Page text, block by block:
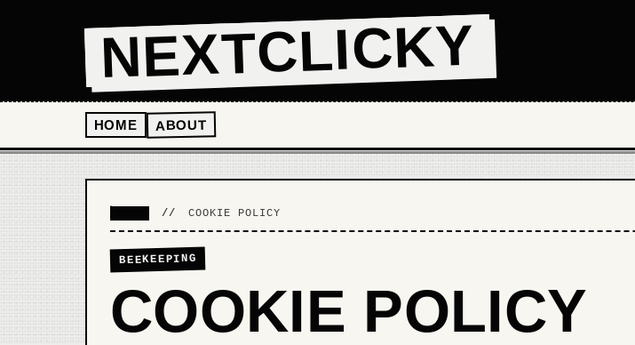
NEXTCLICKY
HOME ABOUT
// COOKIE POLICY
BEEKEEPING
COOKIE POLICY